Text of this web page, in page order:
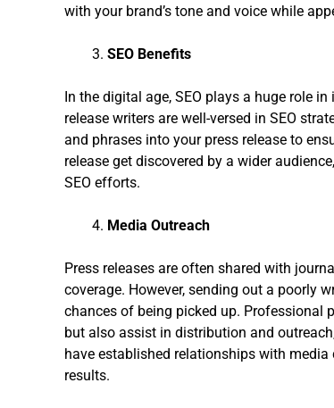
with your brand’s tone and voice while
SEO Benefits
In the digital age, SEO plays a huge role
release writers are well-versed in SEO
and phrases into your press release to
release get discovered by a wider
SEO efforts.
Media Outreach
Press releases are often shared with
coverage. However, sending out a poorly
chances of being picked up. Professional
but also assist in distribution and
have established relationships with
results.